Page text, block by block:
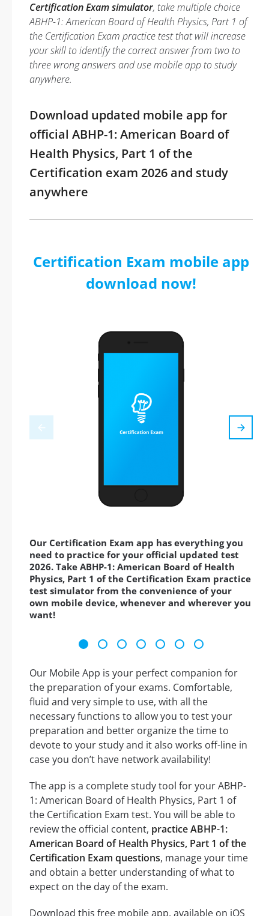
Certification Exam simulator, take multiple choice
ABHP-1: American Board of Health Physics, Part 1 of
the Certification Exam practice test that will increase
your skill to identify the correct answer from two to
three wrong answers and use mobile app to study
anywhere.
Download updated mobile app for
official ABHP-1: American Board of
Health Physics, Part 1 of the
Certification exam 2026 and study
anywhere
Certification Exam mobile app
download now!
Our Certification Exam app has everything you
need to practice for your official updated test
2026. Take ABHP-1: American Board of Health
Physics, Part 1 of the Certification Exam practice
test simulator from the convenience of your
own mobile device, whenever and wherever you
want!
Our Mobile App is your perfect companion for
the preparation of your exams. Comfortable,
fluid and very simple to use, with all the
necessary functions to allow you to test your
preparation and better organize the time to
devote to your study and it also works off-line in
case you don’t have network availability!
The app is a complete study tool for your ABHP-
1: American Board of Health Physics, Part 1 of
the Certification Exam test. You will be able to
review the official content, practice ABHP-1:
American Board of Health Physics, Part 1 of the
Certification Exam questions, manage your time
and obtain a better understanding of what to
expect on the day of the exam.
Download this free mobile app, available on iOS